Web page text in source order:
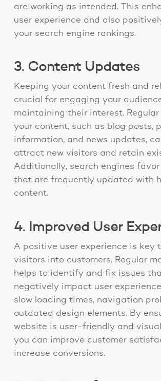
are working as intended. This
user experience and also
your search engine rankings.
3. Content Updates
Keeping your content fresh and
crucial for engaging your
maintaining their interest.
your content, such as blog posts,
information, and news updates,
attract new visitors and retain
Additionally, search engines
that are frequently updated with
content.
4. Improved User
A positive user experience is key
visitors into customers. Regular
helps to identify and fix issues
negatively impact user
slow loading times, navigation
outdated design elements. By
website is user-friendly and
you can improve customer
increase conversions.